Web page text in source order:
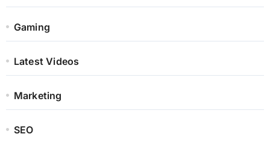
Gaming
Latest Videos
Marketing
SEO